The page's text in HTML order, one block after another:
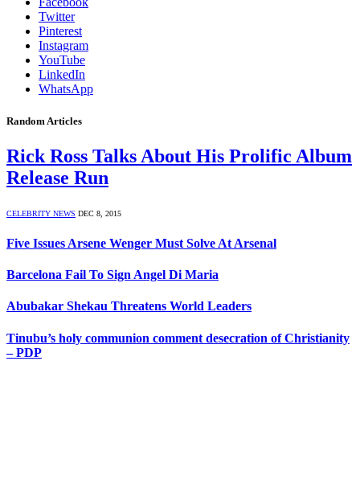
Twitter
Pinterest
Instagram
YouTube
LinkedIn
WhatsApp
Random Articles
Rick Ross Talks About His Prolific Album
Release Run
CELEBRITY NEWS DEC 8, 2015
Five Issues Arsene Wenger Must Solve At Arsenal
Barcelona Fail To Sign Angel Di Maria
Abubakar Shekau Threatens World Leaders
Tinubu’s holy communion comment desecration of Christianity
– PDP